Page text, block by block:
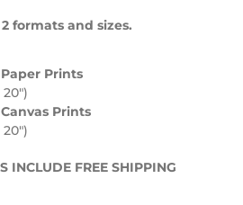
formats and sizes.
Prints
Prints
INCLUDE FREE SHIPPING